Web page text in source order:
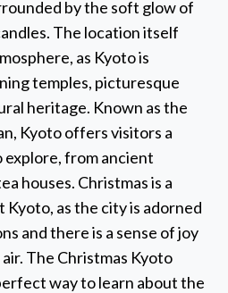
by the soft glow of
The location itself
as Kyoto is
temples, picturesque
heritage. Known as the
Kyoto offers visitors a
from ancient
houses. Christmas is a
as the city is adorned
and there is a sense of joy
The Christmas Kyoto
way to learn about the